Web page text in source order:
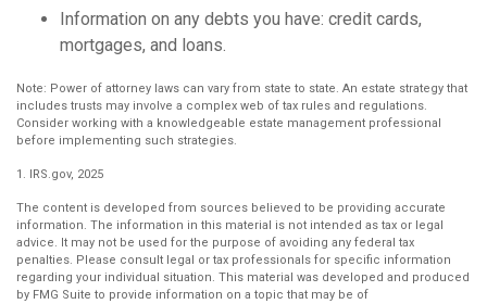
Information on any debts you have: credit cards,
mortgages, and loans.
Note: Power of attorney laws can vary from state to state. An estate strategy that
includes trusts may involve a complex web of tax rules and regulations.
Consider working with a knowledgeable estate management professional
before implementing such strategies.
1. IRS.gov, 2025
The content is developed from sources believed to be providing accurate
information. The information in this material is not intended as tax or legal
advice. It may not be used for the purpose of avoiding any federal tax
penalties. Please consult legal or tax professionals for specific information
regarding your individual situation. This material was developed and produced
by FMG Suite to provide information on a topic that may be of